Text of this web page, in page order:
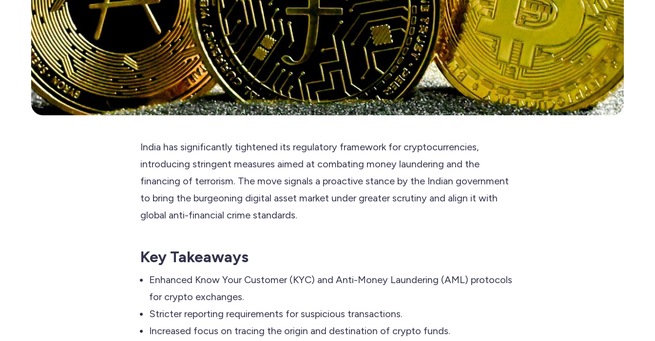
India has significantly tightened its regulatory framework for cryptocurrencies,
introducing stringent measures aimed at combating money laundering and the
financing of terrorism. The move signals a proactive stance by the Indian government
to bring the burgeoning digital asset market under greater scrutiny and align it with
global anti-financial crime standards.
Key Takeaways
Enhanced Know Your Customer (KYC) and Anti-Money Laundering (AML) protocols
for crypto exchanges.
Stricter reporting requirements for suspicious transactions.
Increased focus on tracing the origin and destination of crypto funds.